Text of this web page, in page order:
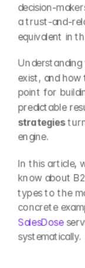
decision-
a trust-and-
equivalent in
Understanding
exist, and
point for
predictable
strategies turn
engine.
In this article,
know about
types to the
SalesDose
systematically.